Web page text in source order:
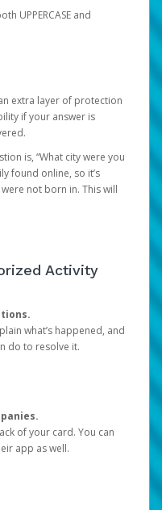
UPPERCASE and
extra layer of protection
if your answer is
is, “What city were you
found online, so it’s
not born in. This will
Activity
what’s happened, and
do to resolve it.
of your card. You can
app as well.